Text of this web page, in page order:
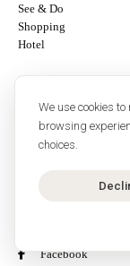
We use cookies to measure our audience and improve your
browsing
choices.
See & Do
Shopping
Hotel
Shopping
Travel Info
General Information
Europe Travel
Facebook